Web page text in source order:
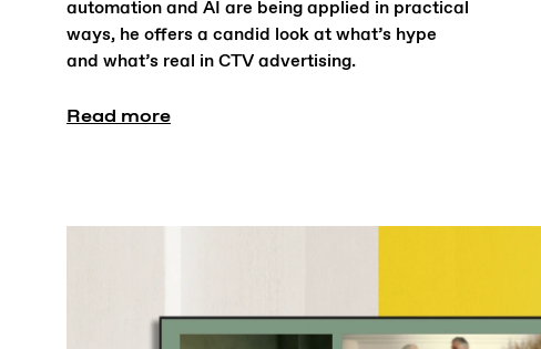
automation and AI are being applied in practical
ways, he offers a candid look at what’s hype
and what’s real in CTV advertising.
Read more